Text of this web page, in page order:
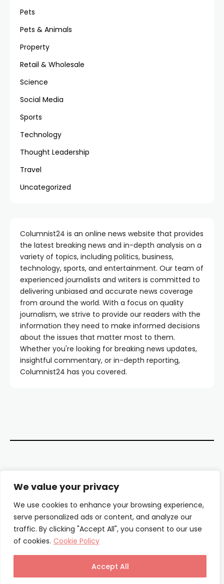
We value your privacy
We use cookies to enhance your browsing experience,
serve personalized ads or content, and analyze our
traffic. By clicking "Accept All", you consent to our use
of cookies. Cookie Policy
Accept All
Pets
Pets & Animals
Property
Retail & Wholesale
Science
Social Media
Sports
Technology
Thought Leadership
Travel
Uncategorized
Columnist24 is an online news website that provides
the latest breaking news and in-depth analysis on a
variety of topics, including politics, business,
technology, sports, and entertainment. Our team of
experienced journalists and writers is committed to
delivering unbiased and accurate news coverage
from around the world. With a focus on quality
journalism, we strive to provide our readers with the
information they need to make informed decisions
about the issues that matter most to them.
Whether you're looking for breaking news updates,
insightful commentary, or in-depth reporting,
Columnist24 has you covered.
About Us
Our Authors
Terms & Conditions